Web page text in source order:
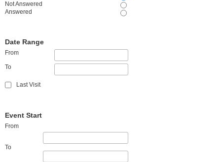
Not Answered
Answered
Date Range
From
To
Last Visit
Event Start
From
To